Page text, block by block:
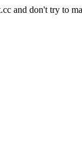
and don't try to